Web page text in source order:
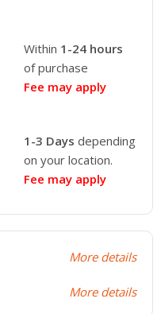
Within 1-24 hours
of purchase
Fee may apply
1-3 Days depending
on your location.
Fee may apply
More details
More details